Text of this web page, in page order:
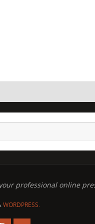
professional online
WORDPRESS.